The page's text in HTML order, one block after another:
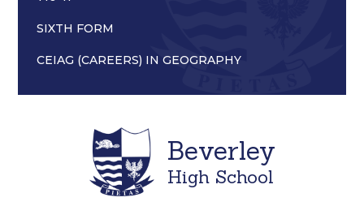
SIXTH FORM
CEIAG (CAREERS) IN GEOGRAPHY
Beverley
High School